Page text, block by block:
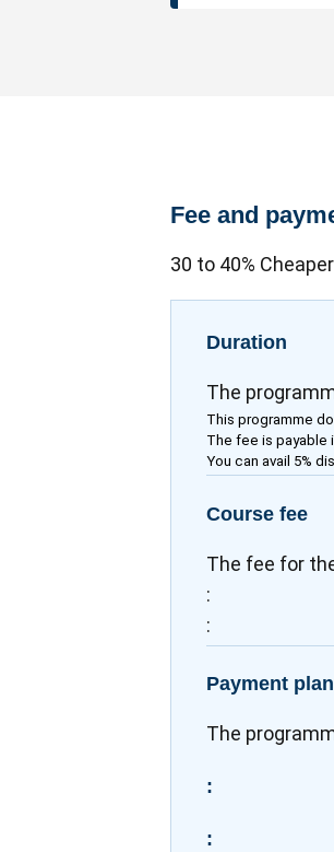
Fee and
30 to 40%
Duration
The
This programme
The fee is payable
You can avail 5%
Course fee
The fee for
:
:
Payment
The
:
: